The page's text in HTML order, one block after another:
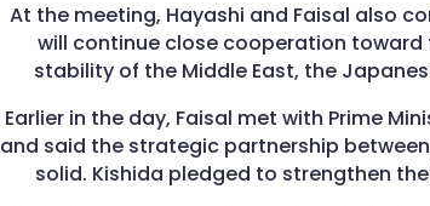
At the meeting, Hayashi and Faisal also
will continue close cooperation toward
stability of the Middle East, the
Earlier in the day, Faisal met with Prime
and said the strategic partnership
solid. Kishida pledged to strengthen